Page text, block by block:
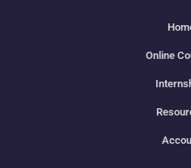
Online